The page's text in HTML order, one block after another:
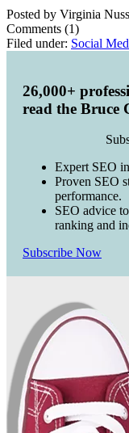
Posted by Virginia
Comments (1)
Filed under: Social
26,000+
read the Bruce
Expert SEO
Proven SEO
performance.
SEO advice
ranking and
Subscribe Now